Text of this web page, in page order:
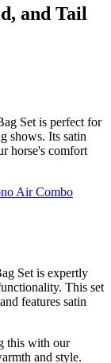
and Tail
Set is perfect for
shows. Its satin
horse's comfort
Air Combo
Set is expertly
This set
features satin
this with our
and style.